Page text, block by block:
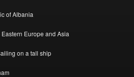
of Albania
Europe and Asia
on a tall ship